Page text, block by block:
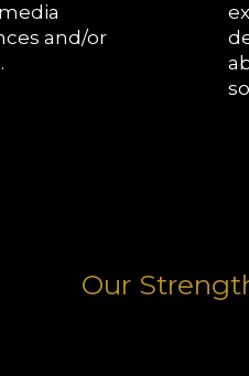
and/or
Our